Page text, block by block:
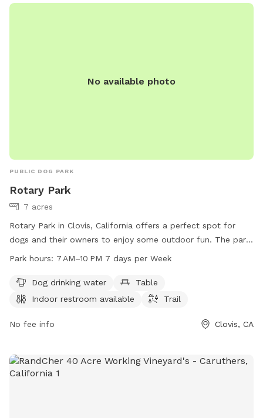
No available photo
PUBLIC DOG PARK
Rotary Park
7 acres
Rotary Park in Clovis, California offers a perfect spot for
dogs and their owners to enjoy some outdoor fun. The park
provides amenities such as dog drinking water, tables, an
operating hours from 7 AM to 10 PM seven days a week,
visitors have ample time to take advantage of the park's
reach out to the park at 559-324-2600.
Park hours: 7 AM–10 PM 7 days per Week
Dog drinking water
Table
Indoor restroom available
Trail
No fee info Clovis, CA